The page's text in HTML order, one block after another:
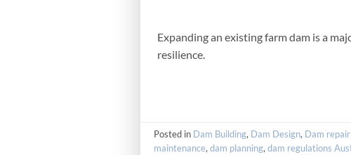
Expanding an existing farm dam is a
resilience.
Posted in Dam Building, Dam Design, Dam repair
maintenance, dam planning, dam regulations